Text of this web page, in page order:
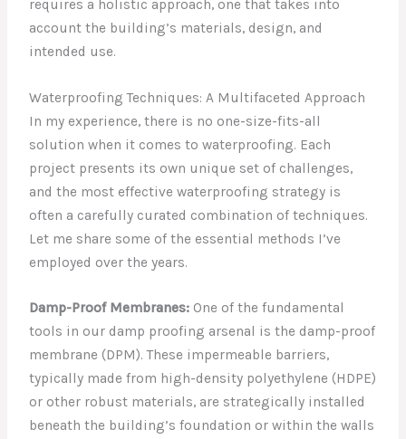
requires a holistic approach, one that takes into
account the building’s materials, design, and
intended use.
Waterproofing Techniques: A Multifaceted Approach
In my experience, there is no one-size-fits-all
solution when it comes to waterproofing. Each
project presents its own unique set of challenges,
and the most effective waterproofing strategy is
often a carefully curated combination of techniques.
Let me share some of the essential methods I’ve
employed over the years.
Damp-Proof Membranes: One of the fundamental
tools in our damp proofing arsenal is the damp-proof
membrane (DPM). These impermeable barriers,
typically made from high-density polyethylene (HDPE)
or other robust materials, are strategically installed
beneath the building’s foundation or within the walls